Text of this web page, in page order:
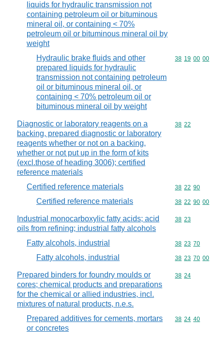
liquids for hydraulic transmission not
containing petroleum oil or bituminous
mineral oil, or containing < 70%
petroleum oil or bituminous mineral oil by
weight
Hydraulic brake fluids and other
prepared liquids for hydraulic
transmission not containing petroleum
oil or bituminous mineral oil, or
containing < 70% petroleum oil or
bituminous mineral oil by weight
Commodity
38 19 00 00
Diagnostic or laboratory reagents on a
backing, prepared diagnostic or laboratory
reagents whether or not on a backing,
whether or not put up in the form of kits
(excl.those of heading 3006); certified
reference materials
Commodity
38 22
Certified reference materials Commodity
38 22 90
Certified reference materials Commodity
38 22 90 00
Industrial monocarboxylic fatty acids; acid
oils from refining; industrial fatty alcohols
Commodity
38 23
Fatty alcohols, industrial Commodity
38 23 70
Fatty alcohols, industrial Commodity
38 23 70 00
Prepared binders for foundry moulds or
cores; chemical products and preparations
for the chemical or allied industries, incl.
mixtures of natural products, n.e.s.
Commodity
38 24
Prepared additives for cements, mortars
or concretes
Commodity
38 24 40